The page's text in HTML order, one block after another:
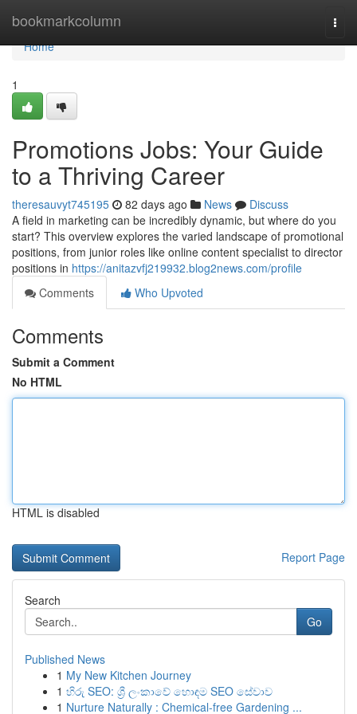
bookmarkcolumn
Home
Home
1
Promotions Jobs: Your Guide
to a Thriving Career
theresauvyt745195 82 days ago News
Discuss
A field in marketing can be incredibly dynamic, but where do you
start? This overview explores the varied landscape of promotional
positions, from junior roles like online content specialist to director
positions in https://anitazvfj219932.blog2news.com/profile
Comments
Who Upvoted
Comments
Submit a Comment
No HTML
HTML is disabled
Report Page
Search
Go
Published News
1 My New Kitchen Journey
1 හිරු SEO: ශ්‍රී ලංකාවේ හොඳම SEO සේවාව
1 Nurture Naturally : Chemical-free Gardening ...